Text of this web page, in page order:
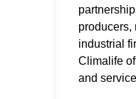
producers,
industrial
Climalife
and